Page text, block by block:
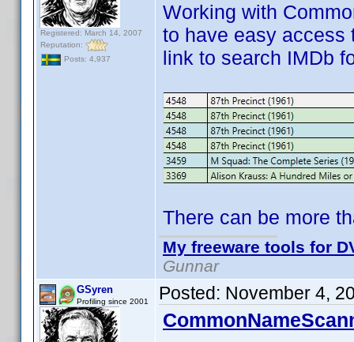
Registered: March 14, 2007
Reputation:
Posts: 4,937
Working with
to have easy access
link to search IMDb
There can be more
My freeware tools for
Gunnar
GSyren
Profiling since 2001 Posted: November 4,